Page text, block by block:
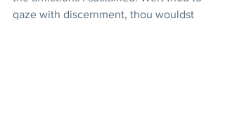
gaze with discernment, thou wouldst